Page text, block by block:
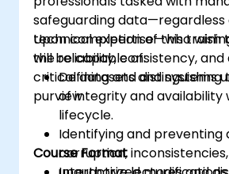
safeguarding
technical expertise—who wish
the reliability, consistency, and
critical datasets and systems
purview.
Upon completion of this
will be capable of:
Defining and
of integrity and availability
lifecycle.
Identifying and preventing
corruption,
Course Format